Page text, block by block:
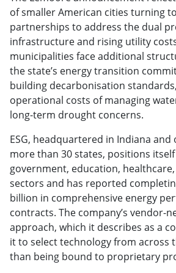
of smaller American cities turning to
partnerships to address the dual
infrastructure and rising utility
municipalities face additional
the state’s energy transition
building decarbonisation
operational costs of managing
long-term drought concerns.
ESG, headquartered in Indiana
more than 30 states, positions
government, education,
sectors and has reported
billion in comprehensive energy
contracts. The company’s vendor-
approach, which it describes as a
it to select technology from across
than being bound to proprietary